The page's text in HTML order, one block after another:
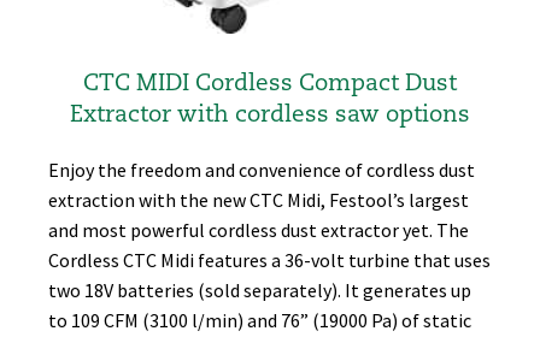
CTC MIDI Cordless Compact Dust
Extractor with co rdless saw options
Enjoy the freedom and convenience of cordless dust
extraction with the new CTC Midi, Festool’s largest
and most powerful cordless dust extractor yet. The
Cordless CTC Midi features a 36-volt turbine that uses
two 18V batteries (sold separately). It generates up
to 109 CFM (3100 l/min) and 76” (19000 Pa) of static